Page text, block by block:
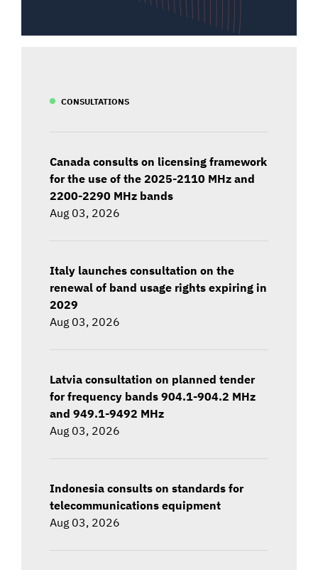
CONSULTATIONS
Canada consults on licensing framework
for the use of the 2025-2110 MHz and
2200-2290 MHz bands
Aug 03, 2026
Italy launches consultation on the
renewal of band usage rights expiring in
2029
Aug 03, 2026
Latvia consultation on planned tender
for frequency bands 904.1-904.2 MHz
and 949.1-9492 MHz
Aug 03, 2026
Indonesia consults on standards for
telecommunications equipment
Aug 03, 2026